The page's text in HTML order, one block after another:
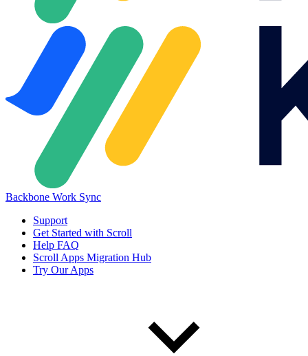
Backbone Work Sync
Support
Get Started with Scroll
Help FAQ
Scroll Apps Migration Hub
Try Our Apps